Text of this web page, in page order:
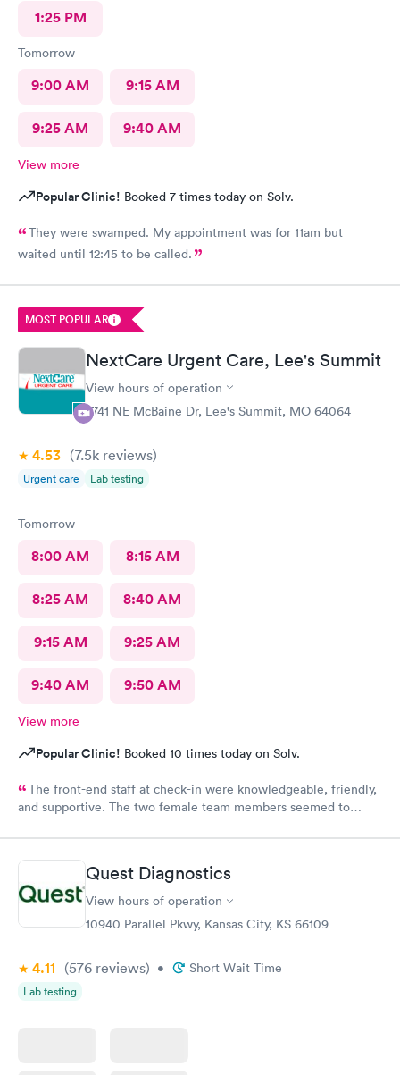
1:25 PM
Tomorrow
9:00 AM 9:15 AM
9:25 AM 9:40 AM
View more
Popular Clinic! Booked 7 times today on Solv.
They were swamped. My appointment was for 11am but
waited until 12:45 to be called.
MOST POPULAR
NextCare Urgent Care, Lee's Summit
View hours of operation
2741 NE McBaine Dr, Lee's Summit, MO 64064
4.53 (7.5k reviews)
Urgent care Lab testing
Tomorrow
8:00 AM 8:15 AM
8:25 AM 8:40 AM
9:15 AM 9:25 AM
9:40 AM 9:50 AM
View more
Popular Clinic! Booked 10 times today on Solv.
The front-end staff at check-in were knowledgeable, friendly,
and supportive. The two female team members seemed to
care provider in the facility. The doctor and nurse on duty were
outstanding with efficient and thorough discovery and diagnosis
of the condition and treatment. Thank you for operating with
the highest standards for patient care!
Quest Diagnostics
View hours of operation
10940 Parallel Pkwy, Kansas City, KS 66109
4.11 (576 reviews) • Short Wait Time
Lab testing